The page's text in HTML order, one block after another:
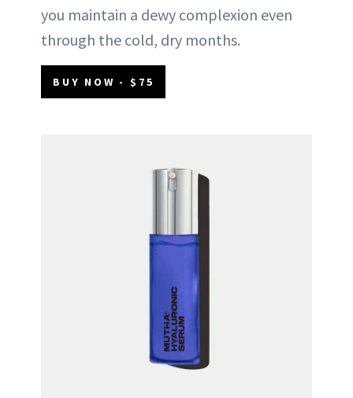
you maintain a dewy complexion even
through the cold, dry months.
BUY NOW - $75